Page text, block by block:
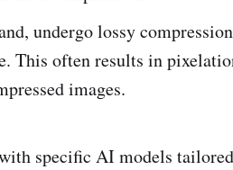
undergo lossy
This often results in
images.
specific AI models